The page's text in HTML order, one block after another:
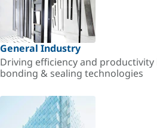
General Industry
Driving efficiency and
bonding & sealing technologies